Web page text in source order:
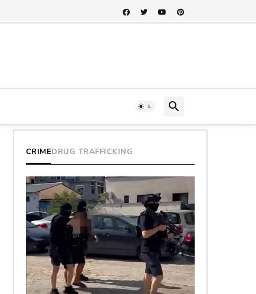
CRIMEDRUG TRAFFICKING